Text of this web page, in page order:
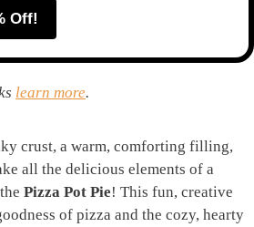
Off!
learn more.
crust, a warm, comforting filling,
all the delicious elements of a
Pizza Pot Pie! This fun, creative
of pizza and the cozy, hearty